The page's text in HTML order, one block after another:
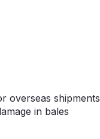
overseas shipments
in bales